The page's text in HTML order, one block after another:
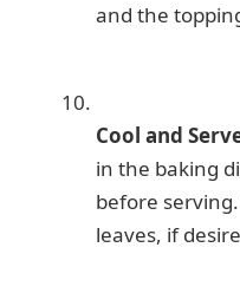
and the
Cool and
in the baking
before
leaves, if